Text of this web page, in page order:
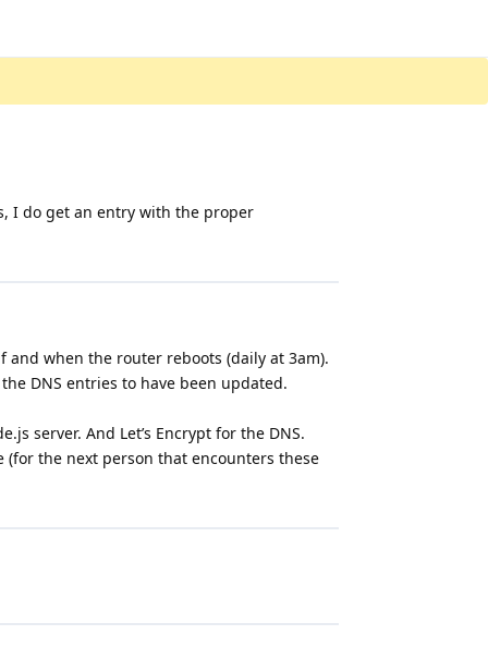
I do get an entry with the proper
and when the router reboots (daily at 3am).
DNS entries to have been updated.
server. And Let’s Encrypt for the DNS.
the next person that encounters these